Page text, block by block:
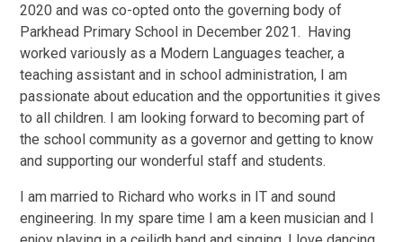
2020 and was co-opted onto the governing body of
Parkhead Primary School in December 2021. Having
worked variously as a Modern Languages teacher, a
teaching assistant and in school administration, I am
passionate about education and the opportunities it gives
to all children. I am looking forward to becoming part of
the school community as a governor and getting to know
and supporting our wonderful staff and students.
I am married to Richard who works in IT and sound
engineering. In my spare time I am a keen musician and I